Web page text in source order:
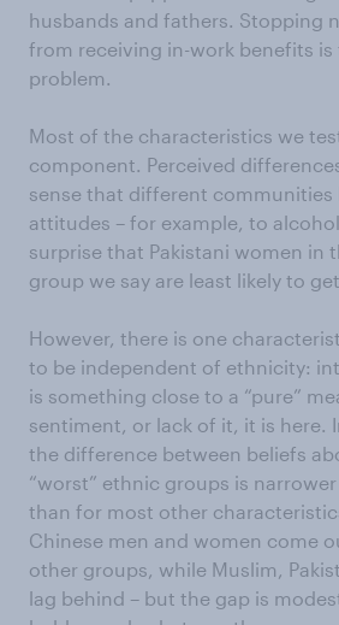
husbands and fathers. Stopping
from receiving in-work benefits
problem.
Most of the characteristics we
component. Perceived
sense that different communities
attitudes – for example, to
surprise that Pakistani women in
group we say are least likely to
However, there is one
to be independent of ethnicity:
is something close to a “pure”
sentiment, or lack of it, it is here.
the difference between beliefs
“worst” ethnic groups is
than for most other
Chinese men and women come
other groups, while Muslim,
lag behind – but the gap is